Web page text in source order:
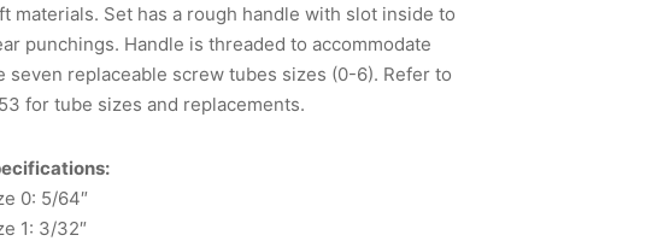
materials. Set has a rough handle with slot inside to
punchings. Handle is threaded to accommodate
seven replaceable screw tubes sizes (0-6). Refer to
for tube sizes and replacements.
0: 5/64″
1: 3/32″